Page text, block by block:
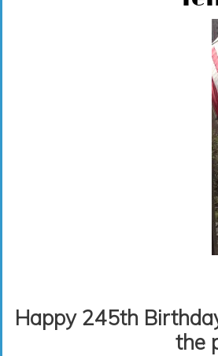
Happy 245th
the